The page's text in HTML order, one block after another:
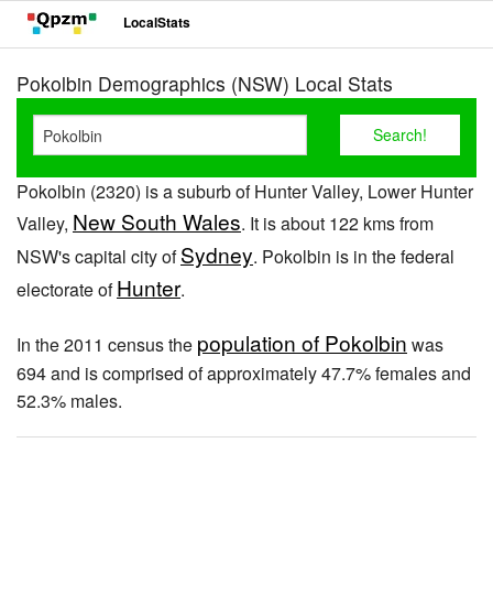
LocalStats
Pokolbin Demographics (NSW) Local Stats
Pokolbin (2320) is a suburb of Hunter Valley, Lower Hunter
Valley, New South Wales. It is about 122 kms from
NSW's capital city ofSydney. Pokolbin is in the federal
electorate ofHunter.
In the 2011 census the population of Pokolbin was
694 and is comprised of approximately 47.7% females and
52.3% males.